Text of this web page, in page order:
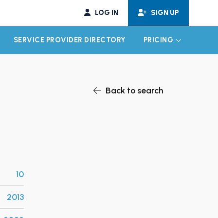
LOG IN SIGN UP
CHILD MENU
SERVICE PROVIDER DIRECTORY PRICING EXPAND
Back to search
10
2013